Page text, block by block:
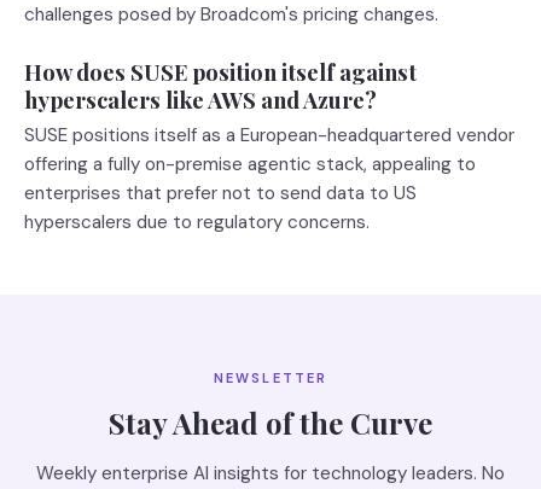
challenges posed by Broadcom's pricing changes.
How does SUSE position itself against
hyperscalers like AWS and Azure?
SUSE positions itself as a European-headquartered vendor
offering a fully on-premise agentic stack, appealing to
enterprises that prefer not to send data to US
hyperscalers due to regulatory concerns.
NEWSLETTER
Stay Ahead of the Curve
Weekly enterprise AI insights for technology leaders. No